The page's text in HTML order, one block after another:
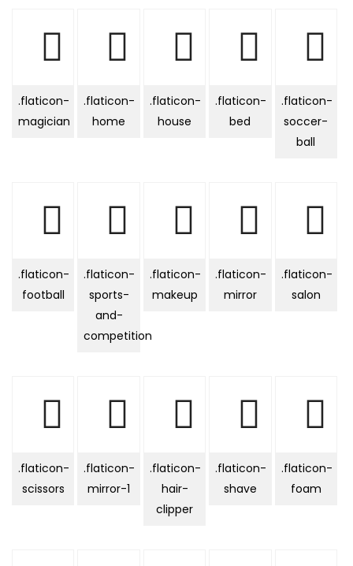
.flaticon-
magician
.flaticon-
home
.flaticon-
house
.flaticon-
bed
.flaticon-
soccer-
ball
.flaticon-
football
.flaticon-
sports-
and-
competition
.flaticon-
makeup
.flaticon-
mirror
.flaticon-
salon
.flaticon-
scissors
.flaticon-
mirror-1
.flaticon-
hair-
clipper
.flaticon-
shave
.flaticon-
foam